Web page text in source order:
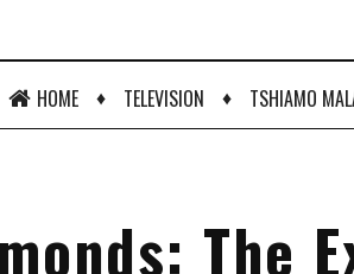
HOME ♦ TELEVISION ♦ TSHIAMO
The